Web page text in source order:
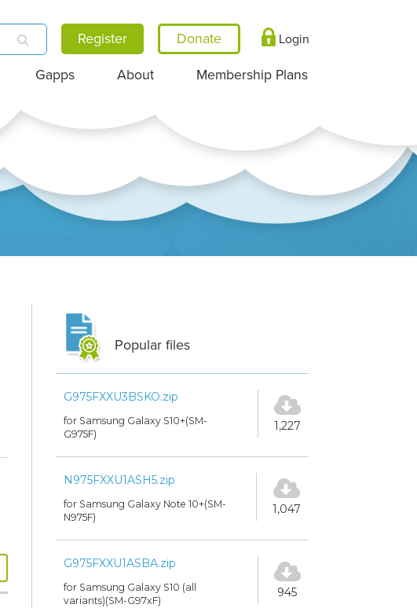
Register Login
Gapps About Membership Plans
Popular files
G975FXXU3BSKO.zip
for Samsung Galaxy S10+(SM-
G975F)
1,227
N975FXXU1ASH5.zip
for Samsung Galaxy Note 10+(SM-
N975F)
1,047
G975FXXU1ASBA.zip
for Samsung Galaxy S10 (all
variants)(SM-G97xF)
945